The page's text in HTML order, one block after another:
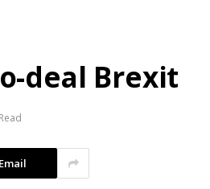
deal Brexit
Email